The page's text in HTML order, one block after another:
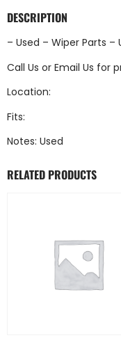
DESCRIPTION
– Used – Wiper Parts –
Call Us or Email Us for
Location:
Fits:
Notes: Used
RELATED PRODUCTS